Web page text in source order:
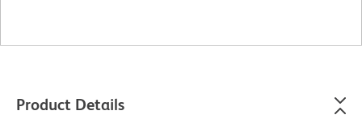
Product Details